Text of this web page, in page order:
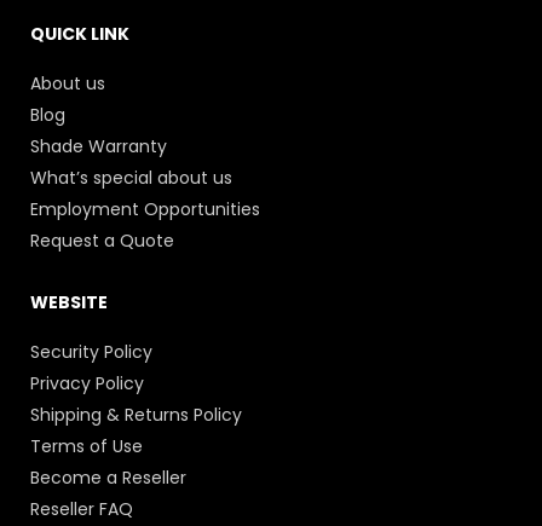
QUICK LINK
About us
Blog
Shade Warranty
What’s special about us
Employment Opportunities
Request a Quote
WEBSITE
Security Policy
Privacy Policy
Shipping & Returns Policy
Terms of Use
Become a Reseller
Reseller FAQ